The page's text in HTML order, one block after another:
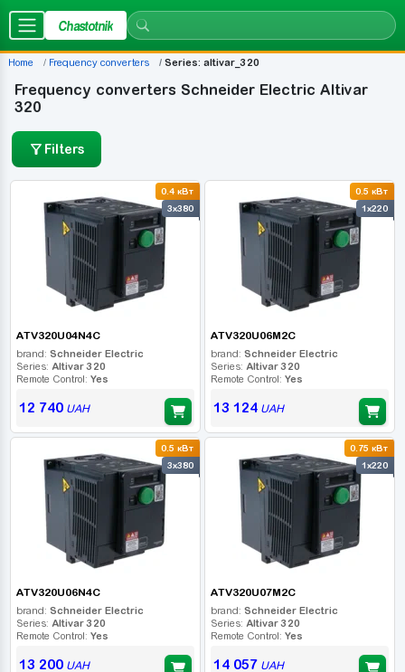
Chastotnik
Home Frequency converters Series: altivar_320
Frequency converters Schneider Electric Altivar
320
Filters
0.4 кВт
3x380
ATV320U04N4C
brand: Schneider Electric
Series: Altivar 320
Remote Control: Yes
12 740UAH
0.5 кВт
1x220
ATV320U06M2C
brand: Schneider Electric
Series: Altivar 320
Remote Control: Yes
13 124UAH
0.5 кВт
3x380
ATV320U06N4C
brand: Schneider Electric
Series: Altivar 320
Remote Control: Yes
13 200UAH
0.75 кВт
1x220
ATV320U07M2C
brand: Schneider Electric
Series: Altivar 320
Remote Control: Yes
14 057 UAH